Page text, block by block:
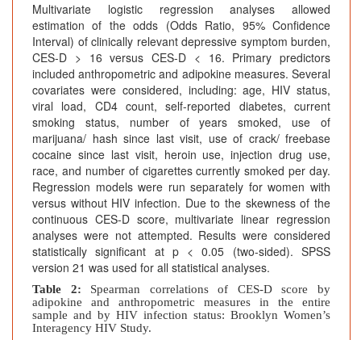
Multivariate logistic regression analyses allowed
estimation of the odds (Odds Ratio, 95% Confidence
Interval) of clinically relevant depressive symptom burden,
CES-D > 16 versus CES-D < 16. Primary predictors
included anthropometric and adipokine measures. Several
covariates were considered, including: age, HIV status,
viral load, CD4 count, self-reported diabetes, current
smoking status, number of years smoked, use of
marijuana/ hash since last visit, use of crack/ freebase
cocaine since last visit, heroin use, injection drug use,
race, and number of cigarettes currently smoked per day.
Regression models were run separately for women with
versus without HIV infection. Due to the skewness of the
continuous CES-D score, multivariate linear regression
analyses were not attempted. Results were considered
statistically significant at p < 0.05 (two-sided). SPSS
version 21 was used for all statistical analyses.
Table 2: Spearman correlations of CES-D score by
adipokine and anthropometric measures in the entire
sample and by HIV infection status: Brooklyn Women’s
Interagency HIV Study.